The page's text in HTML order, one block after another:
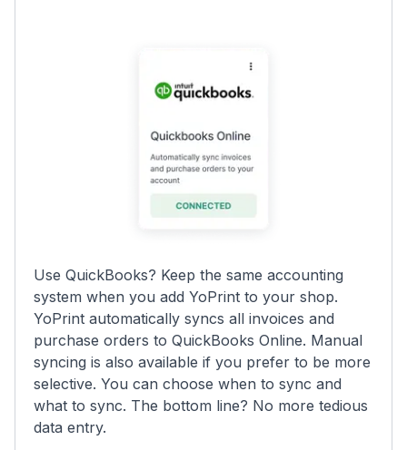
Use QuickBooks? Keep the same accounting
system when you add YoPrint to your shop.
YoPrint automatically syncs all invoices and
purchase orders to QuickBooks Online. Manual
syncing is also available if you prefer to be more
selective. You can choose when to sync and
what to sync. The bottom line? No more tedious
data entry.